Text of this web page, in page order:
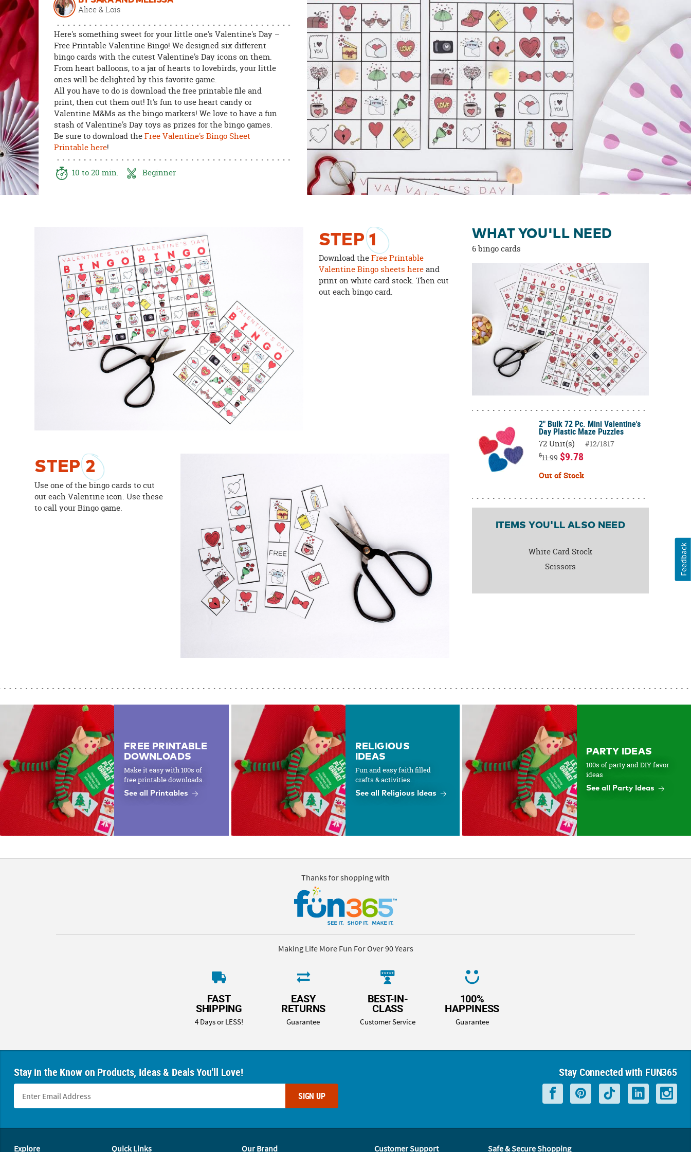
8PM
We're
here
to
Feel
free
to
contact
us
with
any
questions
or
concerns.
Alice & Lois
Here's something sweet for your little one's Valentine's Day –
Free Printable Valentine Bingo! We designed six different
bingo cards with the cutest Valentine's Day icons on them.
From heart balloons, to a jar of hearts to lovebirds, your little
ones will be delighted by this favorite game.
All you have to do is download the free printable file and
print, then cut them out! It's fun to use heart candy or
Valentine M&Ms as the bingo markers! We love to have a fun
stash of Valentine's Day toys as prizes for the bingo games.
Be sure to download theFree Valentine's Bingo Sheet
Printable here!
10 to 20 min. Beginner
STEP1
Download theFree Printable
Valentine Bingo sheets hereand
print on white card stock. Then cut
out each bingo card.
STEP2
Use one of the bingo cards to cut
out each Valentine icon. Use these
to call your Bingo game.
WHAT YOU'LL NEED
6 bingo cards
2" Bulk 72 Pc. Mini Valentine's
Day Plastic Maze Puzzles
72 Unit(s) #12/1817
$11.99 $9.78
Out of Stock
ITEMS YOU'LL ALSO NEED
White Card Stock
Scissors
FREE PRINTABLE
DOWNLOADS
Make it easy with 100s of
free printable downloads.
See all Printables
RELIGIOUS
IDEAS
Fun and easy faith filled
crafts & activities.
See all Religious Ideas
PARTY IDEAS
100s of party and DIY favor
ideas
See all Party Ideas
Thanks for shopping with
Making Life More Fun For Over 90 Years
FAST
SHIPPING
4 Days or LESS!
EASY
RETURNS
Guarantee
BEST-IN-
CLASS
Customer Service
100%
HAPPINESS
Guarantee
Stay in the Know on Products, Ideas & Deals You'll Love!
SIGN UP
Stay Connected with FUN365
Explore Quick Links Our Brand Customer Support Safe & Secure Shopping
Feedback